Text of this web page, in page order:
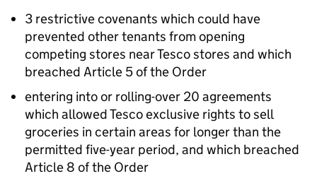
3 restrictive covenants which could have
prevented other tenants from opening
competing stores near Tesco stores and which
breached Article 5 of the Order
entering into or rolling-over 20 agreements
which allowed Tesco exclusive rights to sell
groceries in certain areas for longer than the
permitted five-year period, and which breached
Article 8 of the Order